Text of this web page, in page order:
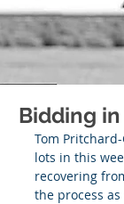
Bidding
Tom
lots in this
recovering
the process